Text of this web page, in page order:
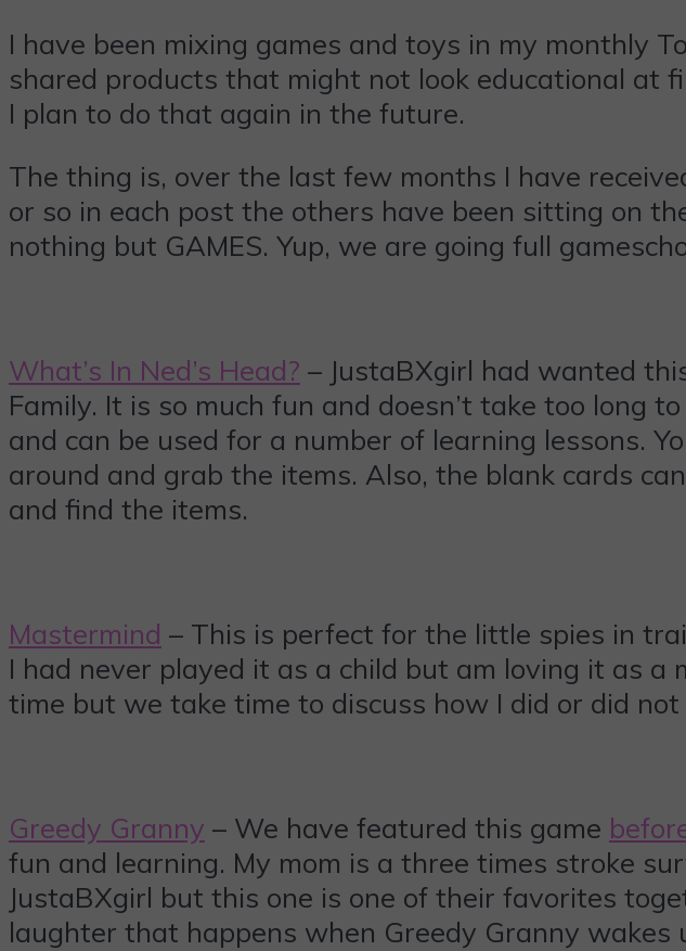
I have been mixing games and toys in my monthly
shared products that might not look educational at
I plan to do that again in the future.
The thing is, over the last few months I have
or so in each post the others have been sitting on
nothing but GAMES. Yup, we are going full
What’s In Ned’s Head? – JustaBXgirl had wanted
Family. It is so much fun and doesn’t take too long
and can be used for a number of learning lessons.
around and grab the items. Also, the blank cards
and find the items.
Mastermind – This is perfect for the little spies in
I had never played it as a child but am loving it as a
time but we take time to discuss how I did or did
Greedy Granny – We have featured this game
fun and learning. My mom is a three times stroke
JustaBXgirl but this one is one of their favorites
laughter that happens when Greedy Granny wakes